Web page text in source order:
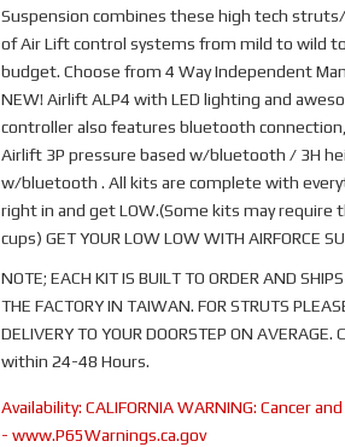
Suspension combines these high tech
of Air Lift control systems from mild to wild
budget. Choose from 4 Way Independent
NEW! Airlift ALP4 with LED lighting and
controller also features bluetooth
Airlift 3P pressure based w/bluetooth / 3H
w/bluetooth . All kits are complete with
right in and get LOW.(Some kits may require
cups) GET YOUR LOW LOW WITH AIRFORCE
NOTE; EACH KIT IS BUILT TO ORDER AND
THE FACTORY IN TAIWAN. FOR STRUTS
DELIVERY TO YOUR DOORSTEP ON
within 24-48 Hours.
Availability: CALIFORNIA WARNING: Cancer
- www.P65Warnings.ca.gov